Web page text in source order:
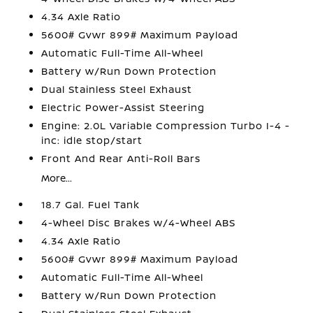
4.34 Axle Ratio
5600# Gvwr 899# Maximum Payload
Automatic Full-Time All-Wheel
Battery w/Run Down Protection
Dual Stainless Steel Exhaust
Electric Power-Assist Steering
Engine: 2.0L Variable Compression Turbo I-4 -
inc: idle stop/start
Front And Rear Anti-Roll Bars
More...
18.7 Gal. Fuel Tank
4-Wheel Disc Brakes w/4-Wheel ABS
4.34 Axle Ratio
5600# Gvwr 899# Maximum Payload
Automatic Full-Time All-Wheel
Battery w/Run Down Protection